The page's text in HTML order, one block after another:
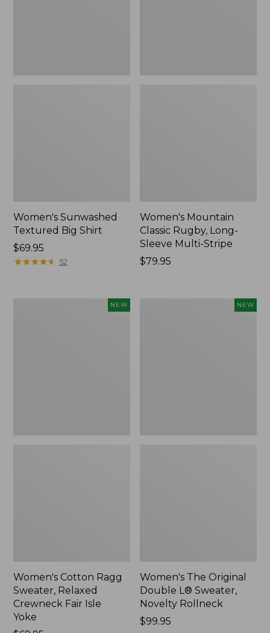
Women's Sunwashed
Textured Big Shirt
Price:
$69.95
$69.95
★★★★★
★★★★★ 52
Women's Mountain
Classic Rugby, Long-
Sleeve Multi-Stripe
Price:
$79.95
NEW
Women's Cotton Ragg
Sweater, Relaxed
Crewneck Fair Isle
Yoke
NEW
Women's The Original
Double L® Sweater,
Novelty Rollneck
Price:
$99.95